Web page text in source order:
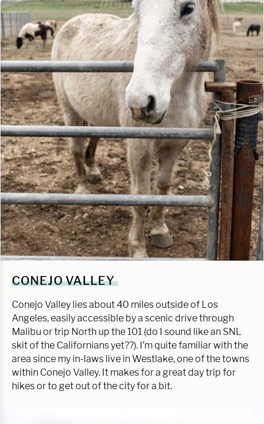
CONEJO VALLEY
Conejo Valley lies about 40 miles outside of Los
Angeles, easily accessible by a scenic drive through
Malibu or trip North up the 101 (do I sound like an SNL
skit of the Californians yet??). I’m quite familiar with the
area since my in-laws live in Westlake, one of the towns
within Conejo Valley. It makes for a great day trip for
hikes or to get out of the city for a bit.